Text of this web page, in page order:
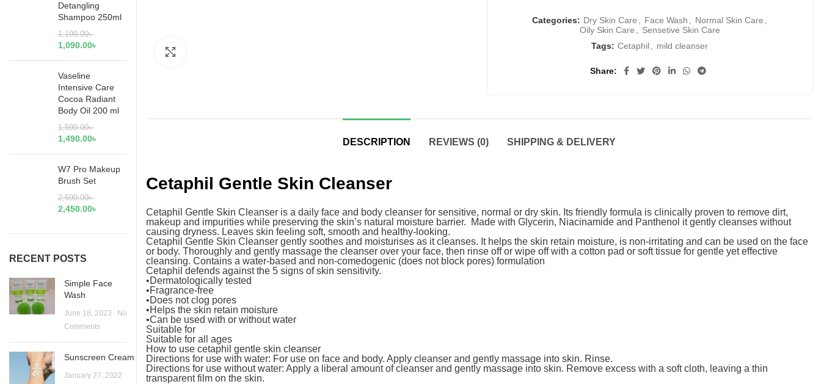
Categories: Dry Skin Care Face Wash Normal Skin Care
Oily Skin Care
Sensetive Skin Care
Tags: Cetaphil mild cleanser
Share
DESCRIPTION REVIEWS (0) SHIPPING & DELIVERY
Cetaphil Gentle Skin Cleanser
Cetaphil Gentle Skin Cleanser is a daily face and body cleanser for sensitive, normal or dry skin. Its friendly formula is clinically proven to remove dirt,
makeup and impurities while preserving the skin’s natural moisture barrier. Made with Glycerin, Niacinamide and Panthenol it gently cleanses without
causing dryness. Leaves skin feeling soft, smooth and healthy-looking.
Cetaphil Gentle Skin Cleanser gently soothes and moisturises as it cleanses. It helps the skin retain moisture, is non-irritating and can be used on the face
or body. Thoroughly and gently massage the cleanser over your face, then rinse off or wipe off with a cotton pad or soft tissue for gentle yet effective
cleansing. Contains a water-based and non-comedogenic (does not block pores) formulation
Cetaphil defends against the 5 signs of skin sensitivity.
•Dermatologically tested
•Fragrance-free
•Does not clog pores
•Helps the skin retain moisture
•Can be used with or without water
Suitable for
Suitable for all ages
How to use cetaphil gentle skin cleanser
Directions for use with water: For use on face and body. Apply cleanser and gently massage into skin. Rinse.
Directions for use without water: Apply a liberal amount of cleanser and gently massage into skin. Remove excess with a soft cloth, leaving a thin
transparent film on the skin.
Detangling
Shampoo 250ml
1,190.00৳
1,090.00৳
Vaseline
Intensive Care
Cocoa Radiant
Body Oil 200 ml
1,590.00৳
1,490.00৳
W7 Pro Makeup
Brush Set
2,590.00৳
2,450.00৳
RECENT POSTS
Simple Face
Wash
June 18, 2023
No
Comments
Sunscreen Cream
January 27, 2022